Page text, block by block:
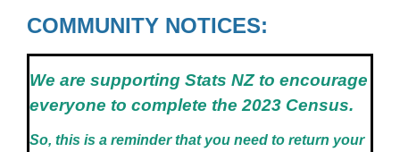
COMMUNITY NOTICES:
We are supporting Stats NZ to encourage
everyone to complete the 2023 Census.
So, this is a reminder that you need to return your